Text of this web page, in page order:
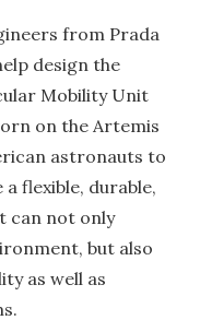
from Prada
design the
Mobility Unit
on the Artemis
astronauts to
flexible, durable,
can not only
but also
as well as